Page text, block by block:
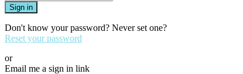
Sign in
Don't know your password? Never set one?
Reset your password
or
Email me a sign in link